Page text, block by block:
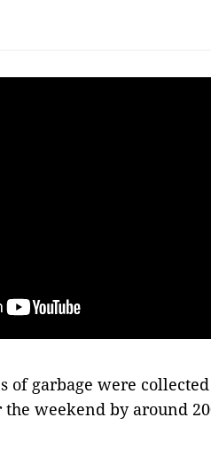
of garbage were
weekend by around